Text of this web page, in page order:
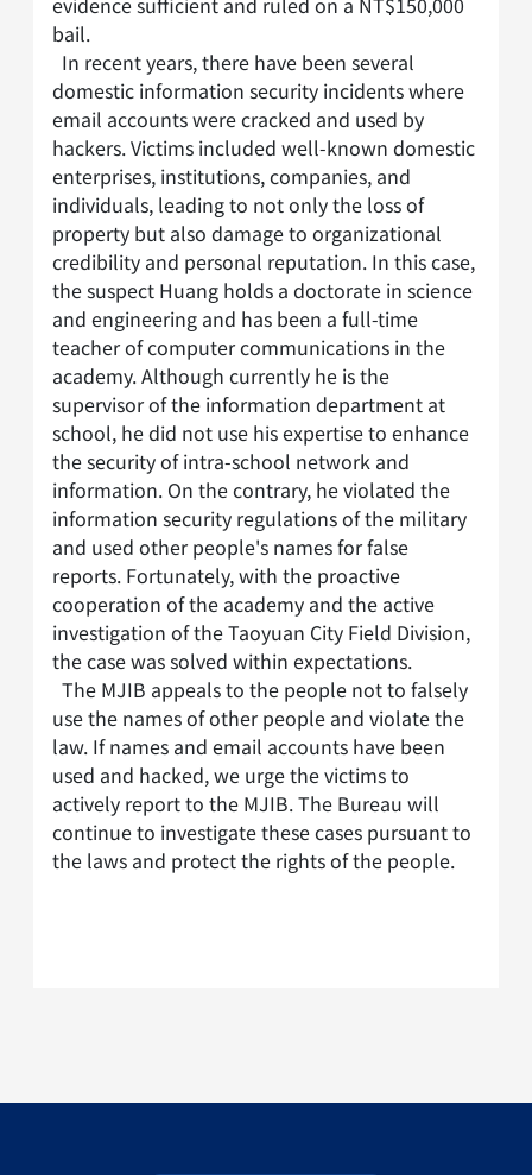
bail.
In recent years, there have been several
domestic information security incidents where
email accounts were cracked and used by
hackers. Victims included well-known domestic
enterprises, institutions, companies, and
individuals, leading to not only the loss of
property but also damage to organizational
credibility and personal reputation. In this case,
the suspect Huang holds a doctorate in science
and engineering and has been a full-time
teacher of computer communications in the
academy. Although currently he is the
supervisor of the information department at
school, he did not use his expertise to enhance
the security of intra-school network and
information. On the contrary, he violated the
information security regulations of the military
and used other people's names for false
reports. Fortunately, with the proactive
cooperation of the academy and the active
investigation of the Taoyuan City Field Division,
the case was solved within expectations.
The MJIB appeals to the people not to falsely
use the names of other people and violate the
law. If names and email accounts have been
used and hacked, we urge the victims to
actively report to the MJIB. The Bureau will
continue to investigate these cases pursuant to
the laws and protect the rights of the people.